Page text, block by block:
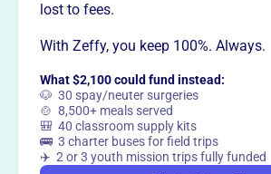
This profile hasn’t been claimed.
Want totell your
way
Claim this profile
lost to fees.
With Zeffy, you keep 100%. Always.
What $2,100 could fund instead:
🐶 30 spay/neuter surgeries
🍲 8,500+ meals served
🎒 40 classroom supply kits
🚌 3 charter buses for field trips
✈️ 2 or 3 youth mission trips fully funded